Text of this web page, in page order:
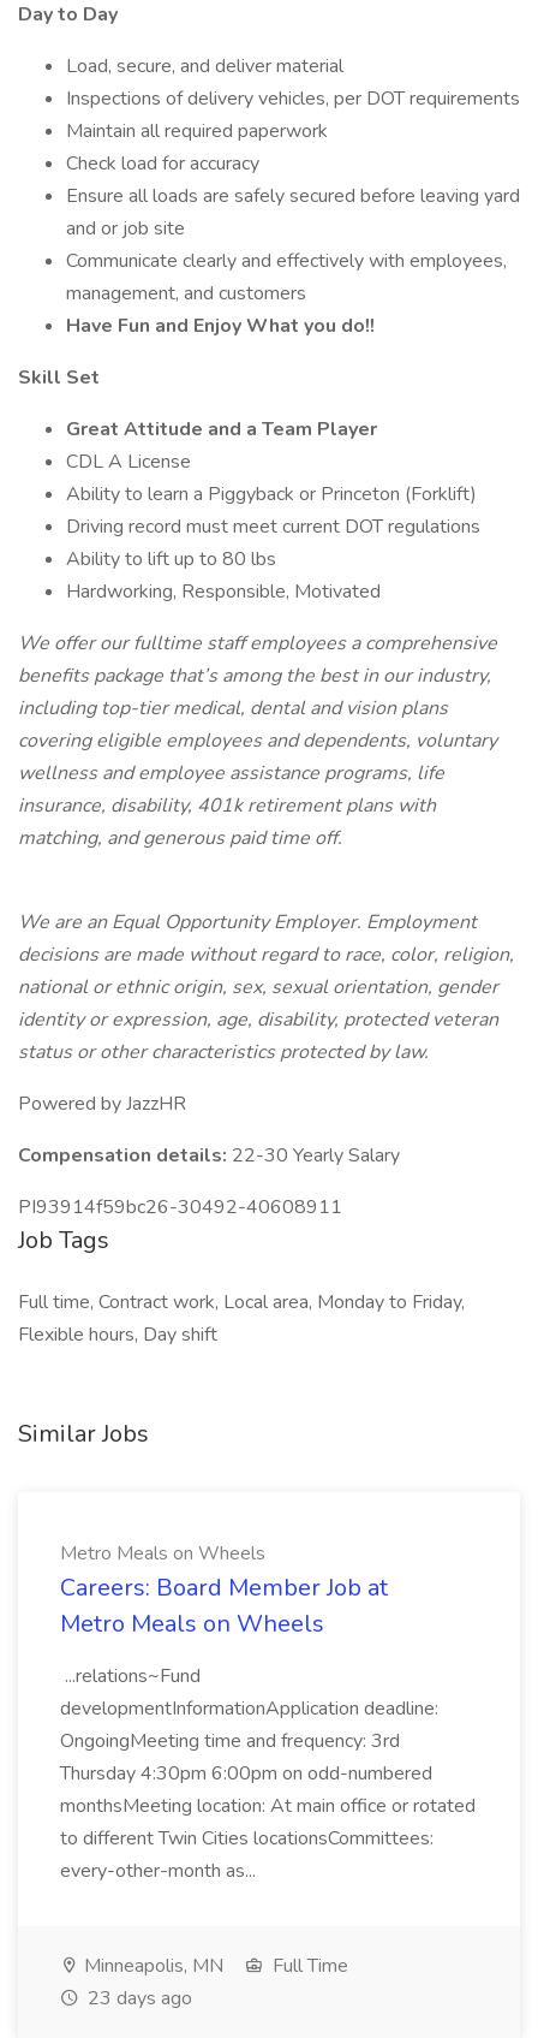
Day to Day
Load, secure, and deliver material
Inspections of delivery vehicles, per DOT requirements
Maintain all required paperwork
Check load for accuracy
Ensure all loads are safely secured before leaving yard
and or job site
Communicate clearly and effectively with employees,
management, and customers
Have Fun and Enjoy What you do!!
Skill Set
Great Attitude and a Team Player
CDL A License
Ability to learn a Piggyback or Princeton (Forklift)
Driving record must meet current DOT regulations
Ability to lift up to 80 lbs
Hardworking, Responsible, Motivated
We offer our fulltime staff employees a comprehensive
benefits package that’s among the best in our industry,
including top-tier medical, dental and vision plans
covering eligible employees and dependents, voluntary
wellness and employee assistance programs, life
insurance, disability, 401k retirement plans with
matching, and generous paid time off.
We are an Equal Opportunity Employer. Employment
decisions are made without regard to race, color, religion,
national or ethnic origin, sex, sexual orientation, gender
identity or expression, age, disability, protected veteran
status or other characteristics protected by law.
Powered by JazzHR
Compensation details: 22-30 Yearly Salary
PI93914f59bc26-30492-40608911
Job Tags
Full time, Contract work, Local area, Monday to Friday,
Flexible hours, Day shift
Similar Jobs
Metro Meals on Wheels
Careers: Board Member Job at
Metro Meals on Wheels
...relations~Fund
developmentInformationApplication deadline:
OngoingMeeting time and frequency: 3rd
Thursday 4:30pm 6:00pm on odd-numbered
monthsMeeting location: At main office or rotated
to different Twin Cities locationsCommittees:
every-other-month as...
Minneapolis, MN
Full Time
23 days ago